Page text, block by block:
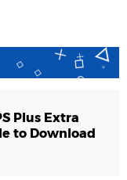
Plus Extra
to Download